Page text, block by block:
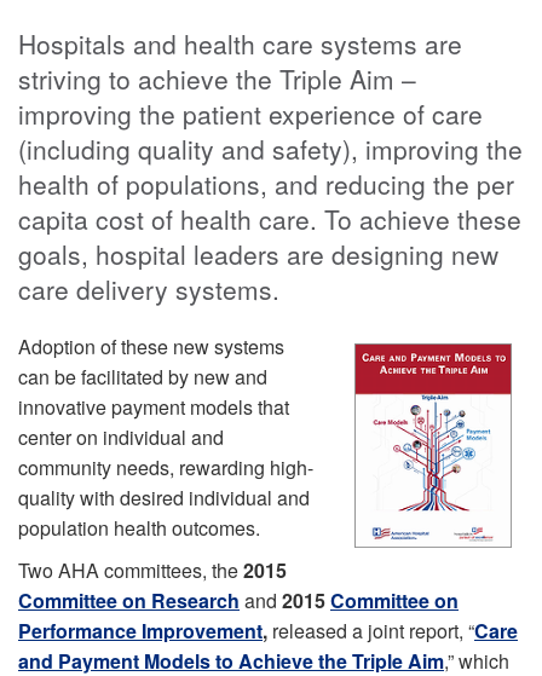
Hospitals and health care systems are
striving to achieve the Triple Aim –
improving the patient experience of care
(including quality and safety), improving the
health of populations, and reducing the per
capita cost of health care. To achieve these
goals, hospital leaders are designing new
care delivery systems.
Adoption of these new systems
can be facilitated by new and
innovative payment models that
center on individual and
community needs, rewarding high-
quality with desired individual and
population health outcomes.
Two AHA committees, the2015
Committee on Research and 2015Committee on
Performance Improvement, released a joint report, “Care
and Payment Models to Achieve the Triple Aim,” which